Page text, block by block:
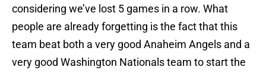
considering we’ve lost 5 games in a row. What
people are already forgetting is the fact that this
team beat both a very good Anaheim Angels and a
very good Washington Nationals team to start the